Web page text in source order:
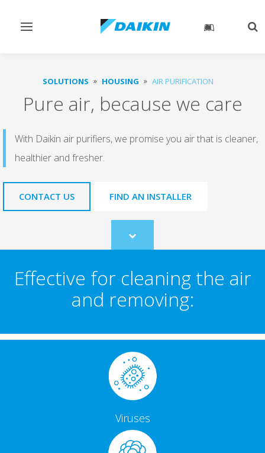
Toggle
SOLUTIONS HOUSING AIR PURIFICATION
Pure air, because we care
With Daikin air purifiers, we promise you air that is cleaner,
healthier and fresher.
CONTACT US FIND AN INSTALLER
Scroll
to
Effective for cleaning the air
and removing:
Viruses